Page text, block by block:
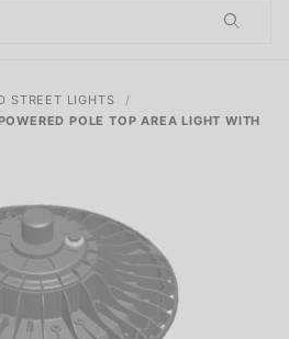
STREET LIGHTS
POLE TOP AREA LIGHT WITH